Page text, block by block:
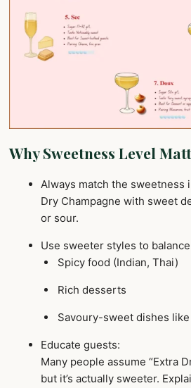
Why Sweetness Level
Always match the sweetness
Dry Champagne with sweet
or sour.
Use sweeter styles to
Spicy food (Indian, Thai)
Rich desserts
Savoury-sweet dishes
Educate guests:
Many people assume “Extra
but it’s actually sweeter.